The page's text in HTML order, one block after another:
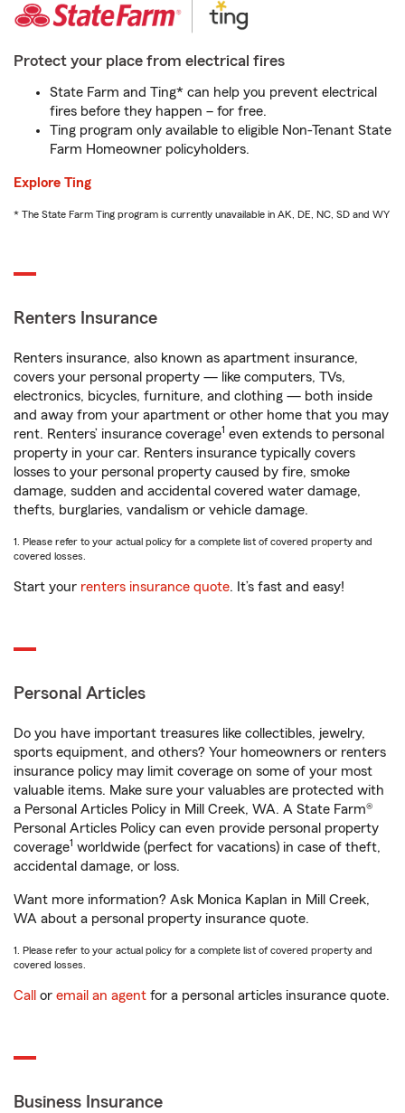
Protect your place from electrical fires
State Farm and Ting* can help you prevent electrical
fires before they happen – for free.
Ting program only available to eligible Non-Tenant State
Farm Homeowner policyholders.
Explore Ting
* The State Farm Ting program is currently unavailable in AK, DE, NC, SD and WY
Renters Insurance
Renters insurance, also known as apartment insurance,
covers your personal property — like computers, TVs,
electronics, bicycles, furniture, and clothing — both inside
and away from your apartment or other home that you may
rent. Renters’ insurance coverage1 even extends to personal
property in your car. Renters insurance typically covers
losses to your personal property caused by fire, smoke
damage, sudden and accidental covered water damage,
thefts, burglaries, vandalism or vehicle damage.
1. Please refer to your actual policy for a complete list of covered property and
covered losses.
Start your renters insurance quote. It’s fast and easy!
Personal Articles
Do you have important treasures like collectibles, jewelry,
sports equipment, and others? Your homeowners or renters
insurance policy may limit coverage on some of your most
valuable items. Make sure your valuables are protected with
a Personal Articles Policy in Mill Creek, WA. A State Farm®
Personal Articles Policy can even provide personal property
coverage1 worldwide (perfect for vacations) in case of theft,
accidental damage, or loss.
Want more information? Ask Monica Kaplan in Mill Creek,
WA about a personal property insurance quote.
1. Please refer to your actual policy for a complete list of covered property and
covered losses.
Call or email an agent for a personal articles insurance quote.
Business Insurance